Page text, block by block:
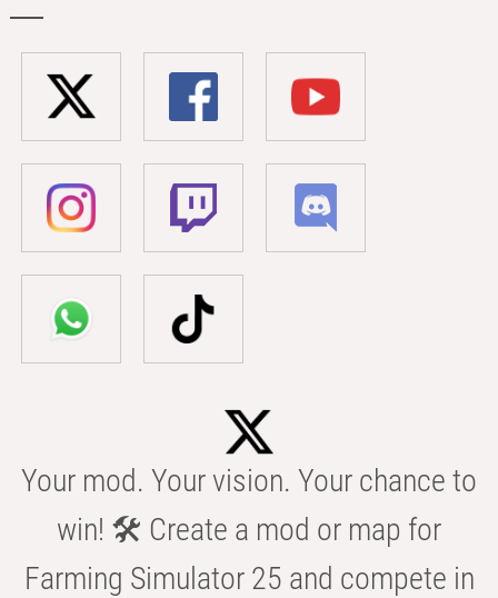
Your mod. Your vision. Your chance to
win! 🛠️ Create a mod or map for
Farming Simulator 25 and compete in